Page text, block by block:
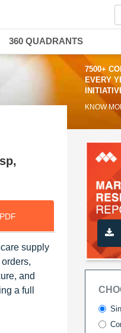
7500+
EVERY
KNOW
supply
and
a full
360 QUADRANTS